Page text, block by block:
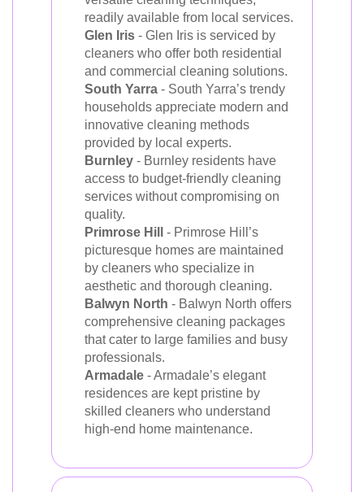
readily available from local services.
Glen Iris - Glen Iris is serviced by
cleaners who offer both residential
and commercial cleaning solutions.
South Yarra - South Yarra’s trendy
households appreciate modern and
innovative cleaning methods
provided by local experts.
Burnley - Burnley residents have
access to budget-friendly cleaning
services without compromising on
quality.
Primrose Hill
- Primrose Hill’s
picturesque homes are maintained
by cleaners who specialize in
aesthetic and thorough cleaning.
Balwyn North - Balwyn North offers
comprehensive cleaning packages
that cater to large families and busy
professionals.
Armadale - Armadale’s elegant
residences are kept pristine by
skilled cleaners who understand
high-end home maintenance.